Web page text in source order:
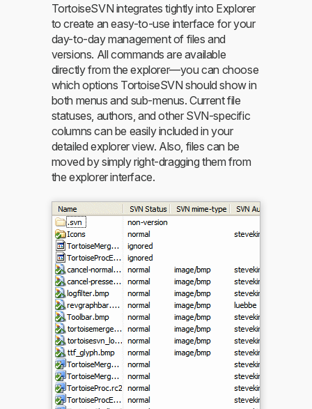
TortoiseSVN integrates tightly into Explorer
to create an easy-to-use interface for your
day-to-day management of files and
versions. All commands are available
directly from the explorer—you can choose
which options TortoiseSVN should show in
both menus and sub-menus. Current file
statuses, authors, and other SVN-specific
columns can be easily included in your
detailed explorer view. Also, files can be
moved by simply right-dragging them from
the explorer interface.